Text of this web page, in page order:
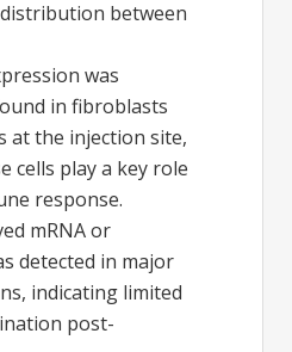
between
was
in fibroblasts
at the injection site,
cells play a key role
response.
mRNA or
detected in major
indicating limited
post-